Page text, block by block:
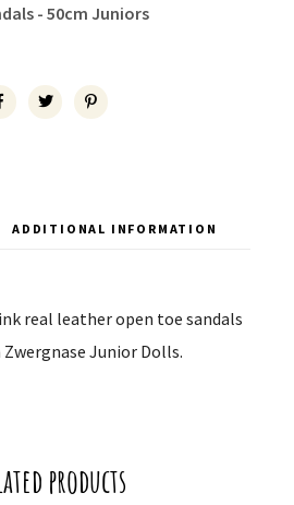
- 50cm Juniors
ADDITIONAL INFORMATION
real leather open toe sandals
Junior Dolls.
products